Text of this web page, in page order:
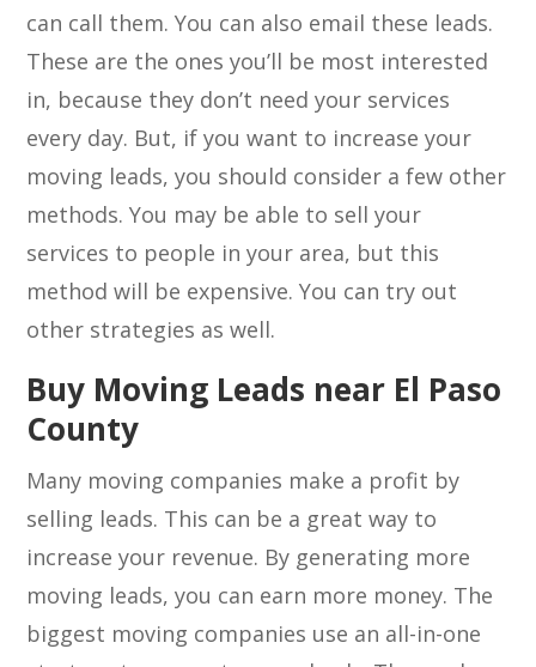
can call them. You can also email these leads.
These are the ones you’ll be most interested
in, because they don’t need your services
every day. But, if you want to increase your
moving leads, you should consider a few other
methods. You may be able to sell your
services to people in your area, but this
method will be expensive. You can try out
other strategies as well.
Buy Moving Leads near El Paso
County
Many moving companies make a profit by
selling leads. This can be a great way to
increase your revenue. By generating more
moving leads, you can earn more money. The
biggest moving companies use an all-in-one